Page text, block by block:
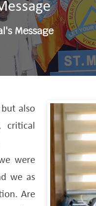
Message
also
were
we as
Are